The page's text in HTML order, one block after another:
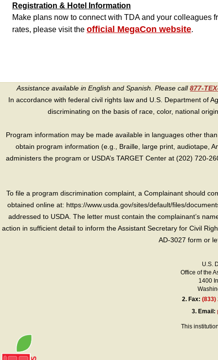
Registration & Hotel Information
Make plans now to connect with TDA and your colleagues
rates, please visit the official MegaCon website.
Assistance available in English and Spanish. Please call877-
In accordance with federal civil rights law and U.S. Department of
discriminating on the basis of race, color, national
Program information may be made available in languages other
obtain program information (e.g., Braille, large print, audiotape,
administers the program or USDA’s TARGET Center at (202) 720-
To file a program discrimination complaint, a Complainant should
obtained online at: https://www.usda.gov/sites/default/files/
addressed to USDA. The letter must contain the complainant’s
action in sufficient detail to inform the Assistant Secretary for Civil
AD-3027 form or
U.S.
Office of the
1400
2. Fax:(833)
3. Email:
This